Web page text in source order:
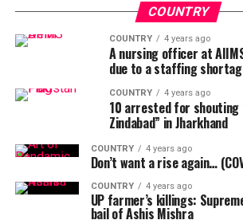
COUNTRY
COUNTRY 4 years ago
A nursing officer at
due to a staffing
COUNTRY 4 years ago
10 arrested for shouting
Zindabad” in Jharkhand
COUNTRY 4 years ago
Don’t want a rise again…
COUNTRY 4 years ago
UP farmer’s killings:
bail of Ashis Mishra